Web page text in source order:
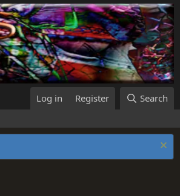
Log in Register Search